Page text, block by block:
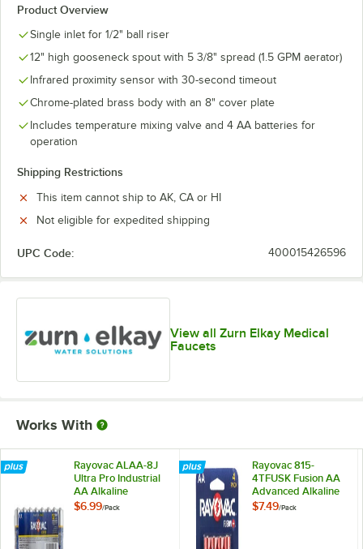
Product Overview
Single inlet for 1/2" ball riser
12" high gooseneck spout with 5 3/8" spread (1.5 GPM aerator)
Infrared proximity sensor with 30-second timeout
Chrome-plated brass body with an 8" cover plate
Includes temperature mixing valve and 4 AA batteries for
operation
Shipping Restrictions
This item cannot ship to AK, CA or HI
Not eligible for expedited shipping
UPC Code: 400015426596
View all Zurn Elkay Medical
Faucets
Works With
Rayovac ALAA-8J
Ultra Pro Industrial
AA Alkaline
Batteries - 8/Pack
$6.99/Pack
Rayovac 815-
4TFUSK Fusion AA
Advanced Alkaline
Batteries - 4/Pack
$7.49/Pack